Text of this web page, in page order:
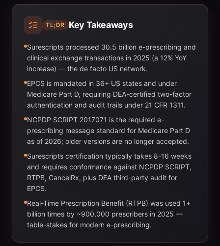
TL;DR Key Takeaways
Surescripts processed 30.5 billion e-prescribing and
clinical exchange transactions in 2025 (a 12% YoY
increase) — the de facto US network.
EPCS is mandated in 36+ US states and under
Medicare Part D, requiring DEA-certified two-factor
authentication and audit trails under 21 CFR 1311.
NCPDP SCRIPT 2017071 is the required e-
prescribing message standard for Medicare Part D
as of 2026; older versions are no longer accepted.
Surescripts certification typically takes 8-16 weeks
and requires conformance against NCPDP SCRIPT,
RTPB, CancelRx, plus DEA third-party audit for
EPCS.
Real-Time Prescription Benefit (RTPB) was used 1+
billion times by ~900,000 prescribers in 2025 —
table-stakes for modern e-prescribing.